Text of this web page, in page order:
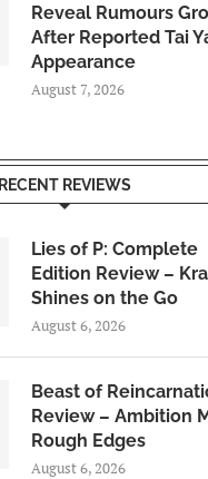
Reveal Rumours
After Reported Tai
Appearance
August 7, 2026
RECENT REVIEWS
Lies of P: Complete
Edition Review –
Shines on the Go
August 6, 2026
Beast of
Review – Ambition
Rough Edges
August 6, 2026